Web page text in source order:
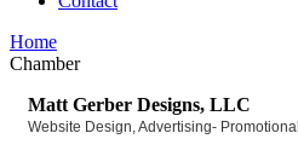
Home
Chamber
Matt Gerber Designs, LLC
Website Design Advertising- Promotional